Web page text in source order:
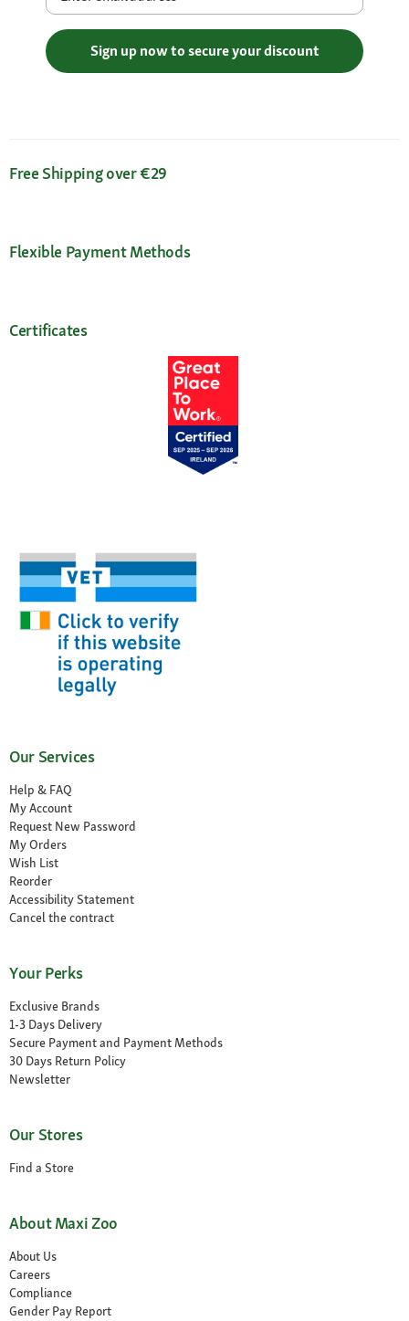
Sign up now to secure your discount
Free Shipping over €29
Flexible Payment Methods
Certificates
Our Services
Help & FAQ
My Account
Request New Password
My Orders
Wish List
Reorder
Accessibility Statement
Cancel the contract
Your Perks
Exclusive Brands
1-3 Days Delivery
Secure Payment and Payment Methods
30 Days Return Policy
Newsletter
Our Stores
Find a Store
About Maxi Zoo
About Us
Careers
Compliance
Gender Pay Report